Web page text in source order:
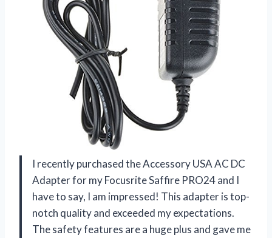
I recently purchased the Accessory USA AC DC
Adapter for my Focusrite Saffire PRO24 and I
have to say, I am impressed! This adapter is top-
notch quality and exceeded my expectations.
The safety features are a huge plus and gave me